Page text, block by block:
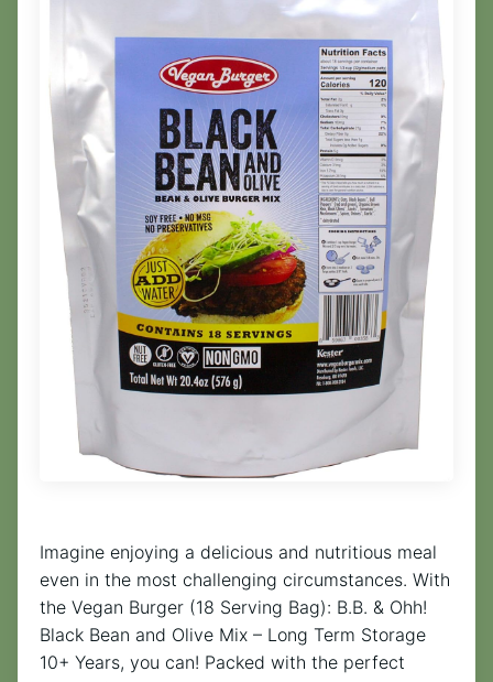
Imagine enjoying a delicious and nutritious meal
even in the most challenging circumstances. With
the Vegan Burger (18 Serving Bag): B.B. & Ohh!
Black Bean and Olive Mix – Long Term Storage
10+ Years, you can! Packed with the perfect